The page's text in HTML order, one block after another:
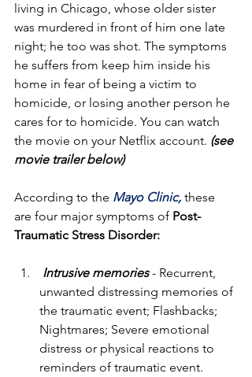
living in Chicago, whose older sister
was murdered in front of him one late
night; he too was shot. The symptoms
he suffers from keep him inside his
home in fear of being a victim to
homicide, or losing another person he
cares for to homicide. You can watch
the movie on your Netflix account. (see
movie trailer below)
According to the Mayo Clinic, these
are four major symptoms of Post-
Traumatic Stress Disorder:
Intrusive memories - Recurrent,
unwanted distressing memories of
the traumatic event; Flashbacks;
Nightmares; Severe emotional
distress or physical reactions to
reminders of traumatic event.